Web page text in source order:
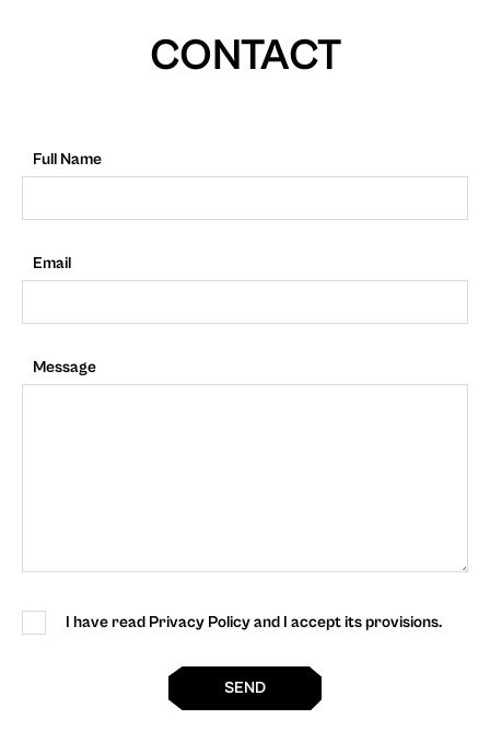
CONTACT
Full Name
Email
Message
I have read Privacy Policy and I accept its provisions.
SEND